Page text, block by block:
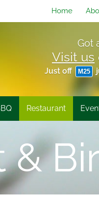
Home
Got
Visit us
Just off M25
Restaurant
&